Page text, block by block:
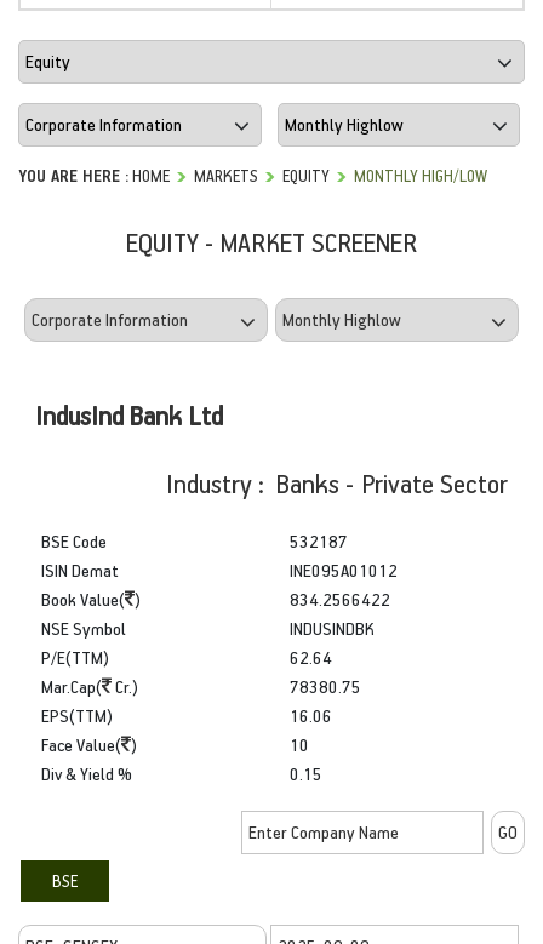
YOU ARE HERE :HOME MARKETS EQUITY MONTHLY HIGH/LOW
EQUITY - MARKET SCREENER
IndusInd Bank Ltd
Industry : Banks - Private Sector
BSE Code
ISIN Demat
Book Value( )
532187
INE095A01012
834.2566422
NSE Symbol
P/E(TTM)
Mar.Cap(
Cr.)
INDUSINDBK
62.64
78380.75
EPS(TTM)
Face Value( )
Div & Yield %
16.06
10
0.15
BSE